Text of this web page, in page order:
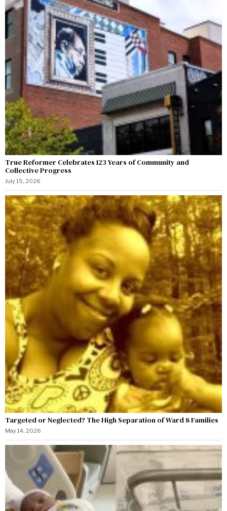
True Reformer Celebrates 123 Years of Community and
Collective Progress
July 15, 2026
Targeted or Neglected? The High Separation of Ward 8 Families
May 14, 2026